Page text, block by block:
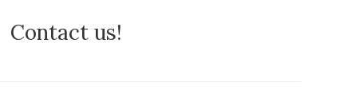
Contact us!